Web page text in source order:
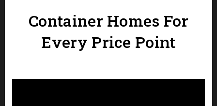
Container Homes For
Every Price Point